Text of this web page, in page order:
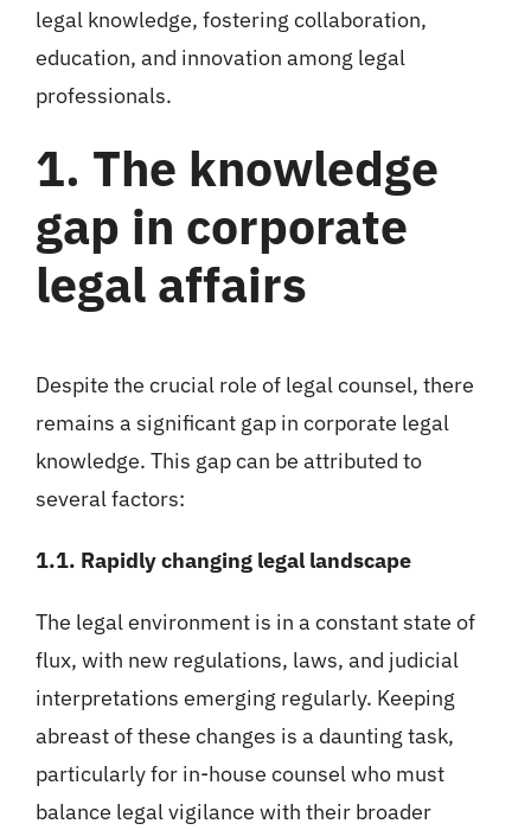
legal knowledge, fostering collaboration,
education, and innovation among legal
professionals.
1. The knowledge
gap in corporate
legal affairs
Despite the crucial role of legal counsel, there
remains a significant gap in corporate legal
knowledge. This gap can be attributed to
several factors:
1.1. Rapidly changing legal landscape
The legal environment is in a constant state of
flux, with new regulations, laws, and judicial
interpretations emerging regularly. Keeping
abreast of these changes is a daunting task,
particularly for in-house counsel who must
balance legal vigilance with their broader